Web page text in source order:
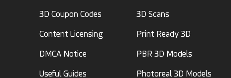
3D Coupon Codes
Content Licensing
DMCA Notice
Useful Guides
3D Scans
Print Ready 3D
PBR 3D Models
Photoreal 3D Models